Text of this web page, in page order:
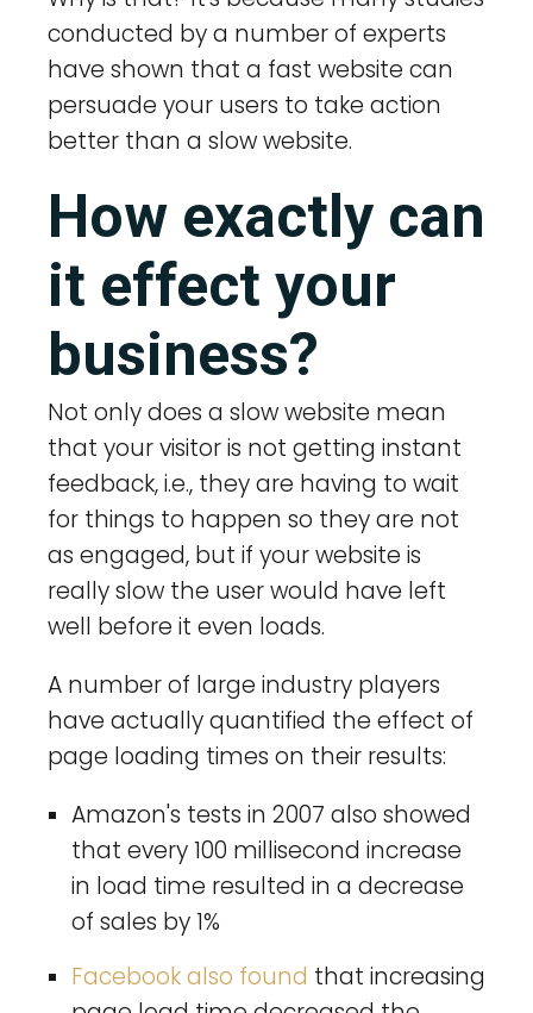
conducted by a number of experts
have shown that a fast website can
persuade your users to take action
better than a slow website.
How exactly can
it effect your
business?
Not only does a slow website mean
that your visitor is not getting instant
feedback, i.e., they are having to wait
for things to happen so they are not
as engaged, but if your website is
really slow the user would have left
well before it even loads.
A number of large industry players
have actually quantified the effect of
page loading times on their results:
Amazon's tests in 2007 also showed
that every 100 millisecond increase
in load time resulted in a decrease
of sales by 1%
Facebook also found that increasing